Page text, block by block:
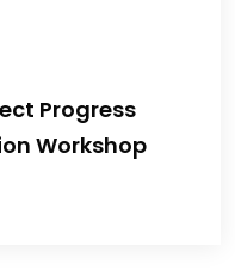
Progress
Workshop